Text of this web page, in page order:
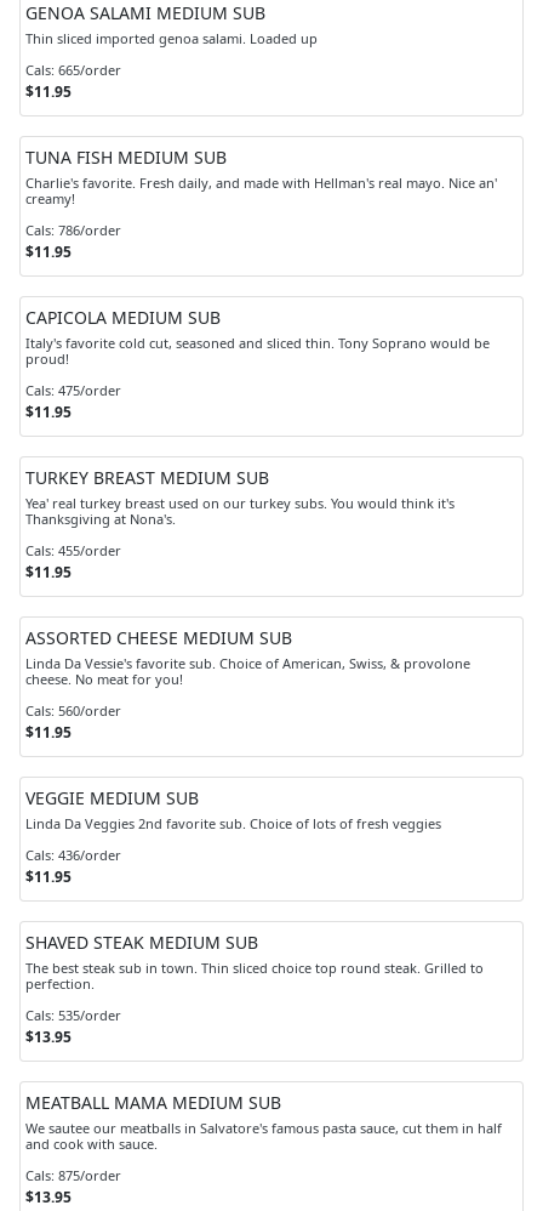
GENOA SALAMI MEDIUM SUB
Thin sliced imported genoa salami. Loaded up
Cals: 665/order
$11.95
TUNA FISH MEDIUM SUB
Charlie's favorite. Fresh daily, and made with Hellman's real mayo. Nice an'
creamy!
Cals: 786/order
$11.95
CAPICOLA MEDIUM SUB
Italy's favorite cold cut, seasoned and sliced thin. Tony Soprano would be
proud!
Cals: 475/order
$11.95
TURKEY BREAST MEDIUM SUB
Yea' real turkey breast used on our turkey subs. You would think it's
Thanksgiving at Nona's.
Cals: 455/order
$11.95
ASSORTED CHEESE MEDIUM SUB
Linda Da Vessie's favorite sub. Choice of American, Swiss, & provolone
cheese. No meat for you!
Cals: 560/order
$11.95
VEGGIE MEDIUM SUB
Linda Da Veggies 2nd favorite sub. Choice of lots of fresh veggies
Cals: 436/order
$11.95
SHAVED STEAK MEDIUM SUB
The best steak sub in town. Thin sliced choice top round steak. Grilled to
perfection.
Cals: 535/order
$13.95
MEATBALL MAMA MEDIUM SUB
We sautee our meatballs in Salvatore's famous pasta sauce, cut them in half
and cook with sauce.
Cals: 875/order
$13.95